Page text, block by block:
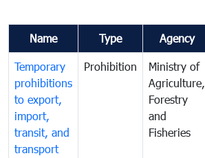
Name Type Agency
Temporary
prohibitions
to export,
import,
transit, and
transport
Prohibition
Ministry of
Agriculture,
Forestry
and
Fisheries